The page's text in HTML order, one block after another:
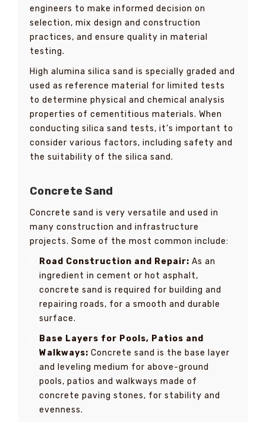
engineers to make informed decision on
selection, mix design and construction
practices, and ensure quality in material
testing.
High alumina silica sand is specially graded and
used as reference material for limited tests
to determine physical and chemical analysis
properties of cementitious materials. When
conducting silica sand tests, it’s important to
consider various factors, including safety and
the suitability of the silica sand.
Concrete Sand
Concrete sand is very versatile and used in
many construction and infrastructure
projects. Some of the most common include:
Road Construction and Repair: As an
ingredient in cement or hot asphalt,
concrete sand is required for building and
repairing roads, for a smooth and durable
surface.
Base Layers for Pools, Patios and
Walkways: Concrete sand is the base layer
and leveling medium for above-ground
pools, patios and walkways made of
concrete paving stones, for stability and
evenness.